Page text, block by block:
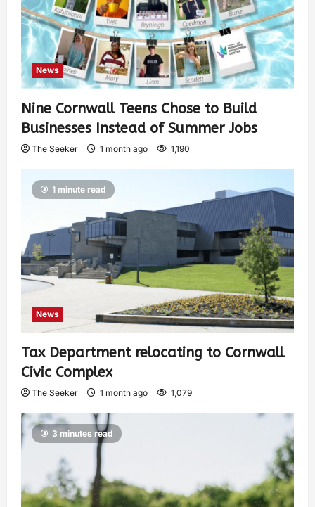
News
Nine Cornwall Teens Chose to Build
Businesses Instead of Summer Jobs
The Seeker 1 month ago 1,190
1 minute read
News
Tax Department relocating to Cornwall
Civic Complex
The Seeker 1 month ago 1,079
3 minutes read